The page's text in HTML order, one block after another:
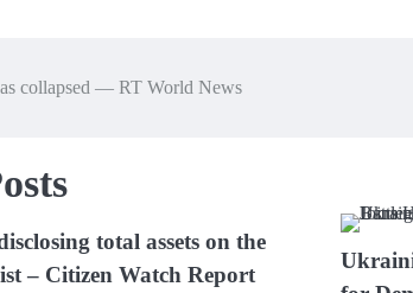
collapsed — RT World News
total assets on the
– Citizen Watch Report